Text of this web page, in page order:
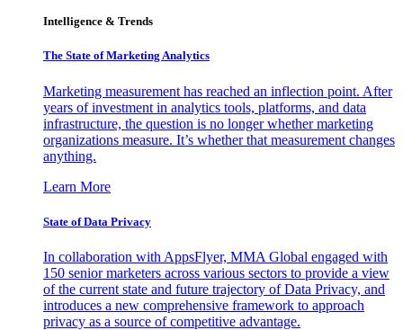
Intelligence & Trends
The State of Marketing Analytics
Marketing measurement has reached an inflection point. After
years of investment in analytics tools, platforms, and data
infrastructure, the question is no longer whether marketing
organizations measure. It’s whether that measurement changes
anything.
Learn More
State of Data Privacy
In collaboration with AppsFlyer, MMA Global engaged with
150 senior marketers across various sectors to provide a view
of the current state and future trajectory of Data Privacy, and
introduces a new comprehensive framework to approach
privacy as a source of competitive advantage.